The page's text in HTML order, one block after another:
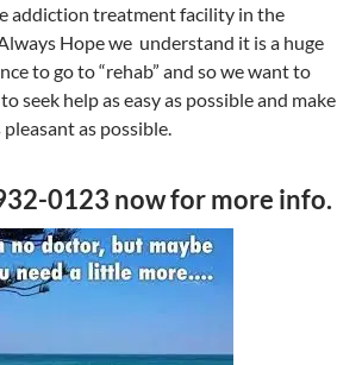
addiction treatment facility in the
Hope we understand it is a huge
to go to “rehab” and so we want to
seek help as easy as possible and make
as possible.
0123 now for more info.